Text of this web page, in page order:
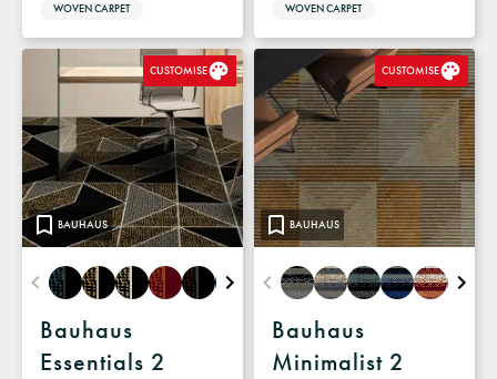
WOVEN CARPET WOVEN CARPET
BAUHAUS
CUSTOMISE
Bauhaus
Essentials 2
BAUHAUS
CUSTOMISE
Bauhaus
Minimalist 2